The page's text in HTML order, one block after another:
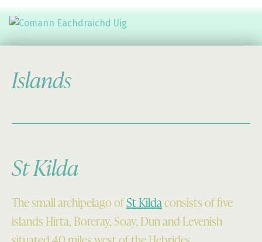
Islands
St Kilda
The small archipelago ofSt Kildaconsists of five
islands Hirta, Boreray, Soay, Dun and Levenish